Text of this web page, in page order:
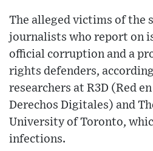
The alleged victims of the
journalists who report on
official corruption and a
rights defenders,
researchers at R3D (Red
Derechos Digitales) and
University of Toronto,
infections.